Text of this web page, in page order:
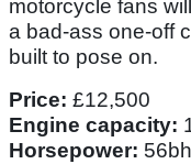
motorcycle fans
a bad-ass one-off
built to pose on.
Price: £12,500
Engine capacity:
Horsepower: